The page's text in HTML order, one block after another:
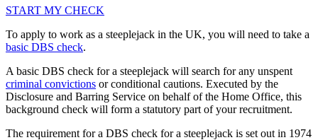
START MY CHECK
To apply to work as a steeplejack in the UK, you will need to take a
basic DBS check.
A basic DBS check for a steeplejack will search for any unspent
criminal convictions or conditional cautions. Executed by the
Disclosure and Barring Service on behalf of the Home Office, this
background check will form a statutory part of your recruitment.
The requirement for a DBS check for a steeplejack is set out in 1974